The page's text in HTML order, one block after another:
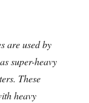
are used by
super-heavy
These
heavy